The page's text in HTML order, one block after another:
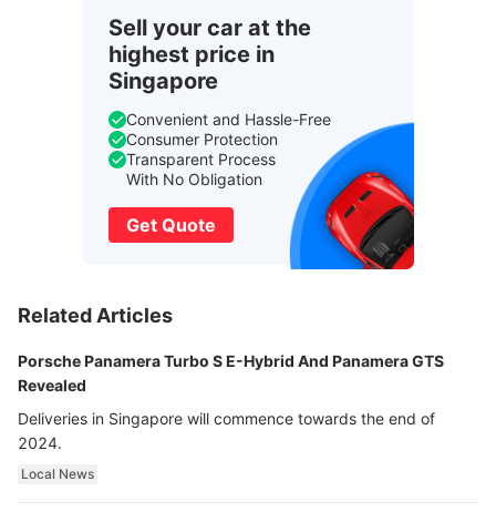
Sell your car at the
highest price in
Singapore
Convenient and Hassle-Free
Consumer Protection
Transparent Process
With No Obligation
Get Quote
Related Articles
Porsche Panamera Turbo S E-Hybrid And Panamera GTS
Revealed
Deliveries in Singapore will commence towards the end of
2024.
Local News